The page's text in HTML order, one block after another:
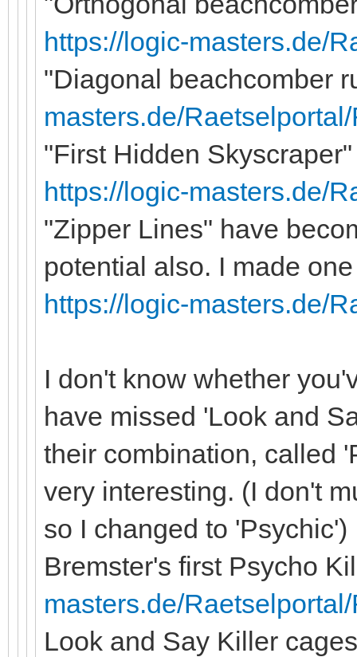
https://logic-masters.de/
"Diagonal beachcomber
masters.de/
"First Hidden
https://logic-masters.de/
"Zipper Lines" have
potential also. I made
https://logic-masters.de/
I don't know whether
have missed 'Look and
their combination, called
very interesting. (I don't
so I changed to 'Psychic')
Bremster's first Psycho
masters.de/
Look and Say Killer